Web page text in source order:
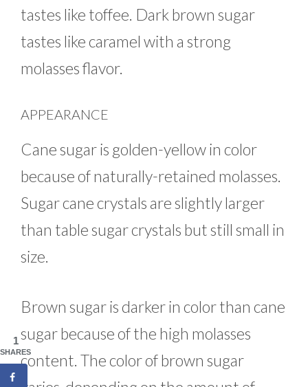
tastes like toffee. Dark brown sugar
tastes like caramel with a strong
molasses flavor.
APPEARANCE
Cane sugar is golden-yellow in color
because of naturally-retained molasses.
Sugar cane crystals are slightly larger
than table sugar crystals but still small in
size.
Brown sugar is darker in color than cane
sugar because of the high molasses
content. The color of brown sugar
1
SHARES